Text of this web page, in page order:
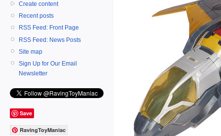
Create content
Recent posts
RSS Feed: Front Page
RSS Feed: News Posts
Site map
Sign Up for Our Email
Newsletter
Save
RavingToyManiac